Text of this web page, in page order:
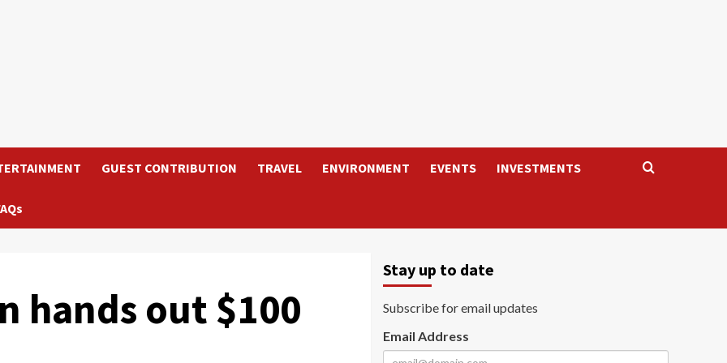
GUEST CONTRIBUTION TRAVEL ENVIRONMENT EVENTS INVESTMENTS
hands out $100
Stay up to date
Subscribe for email updates
Email Address